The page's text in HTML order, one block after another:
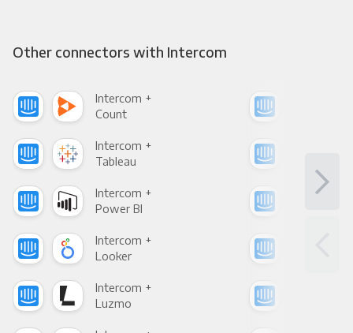
Other connectors with Intercom
Intercom +
Count
Intercom +
Tableau
Intercom +
Power BI
Intercom +
Looker
Intercom +
Luzmo